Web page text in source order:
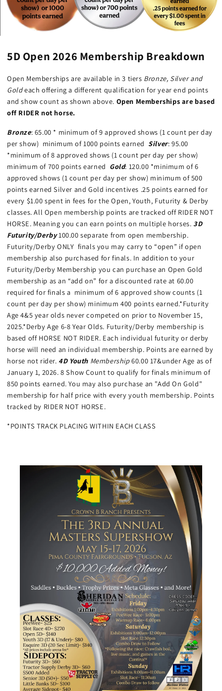
5D Open 2026 Membership Breakdown
Open Memberships are available in 3 tiers Bronze, Silver and
Goldeach offering a different qualification for year end points
and show count as shown above. Open Memberships are based
off RIDER not horse.
Bronze: 65.00 * minimum of 9 approved shows (1 count per day
per show) minimum of 1000 points earned Silver: 95.00
*minimum of 8 approved shows (1 count per day per show)
minimum of 700 points earned Gold: 120.00 *minimum of 6
approved shows (1 count per day per show) minimum of 500
points earned Silver and Gold incentives .25 points earned for
every $1.00 spent in fees for the Open, Youth, Futurity & Derby
classes. All Open membership points are tracked off RIDER NOT
HORSE. Meaning you can earn points on multiple horses.3D
Futurity/Derby100.00 separate from open membership.
Futurity/Derby ONLY finals you may carry to “open” if open
membership also purchased for finals. In addition to your
Futurity/Derby Membership you can purchase an Open Gold
membership as an “add on” for a discounted rate at 60.00
required for finals a minimum of 6 approved show counts (1
count per day per show) minimum 400 points earned.*Futurity
Age 4&5 year olds never competed on prior to November 15,
2025.*Derby Age 6-8 Year Olds. Futurity/Derby membership is
based off HORSE NOT RIDER. Each individual futurity or derby
horse will need an individual membership. Points are earned by
horse not rider. 4D Youth Membership60.00 17&under Age as of
January 1, 2026. 8 Show Count to qualify for finals minimum of
850 points earned. You may also purchase an "Add On Gold"
membership for half price with every youth membership. Points
tracked by RIDER NOT HORSE.
*POINTS TRACK PLACING WITHIN EACH CLASS